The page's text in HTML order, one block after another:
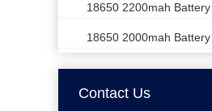
18650 2200mah Battery
18650 2000mah Battery
Contact Us